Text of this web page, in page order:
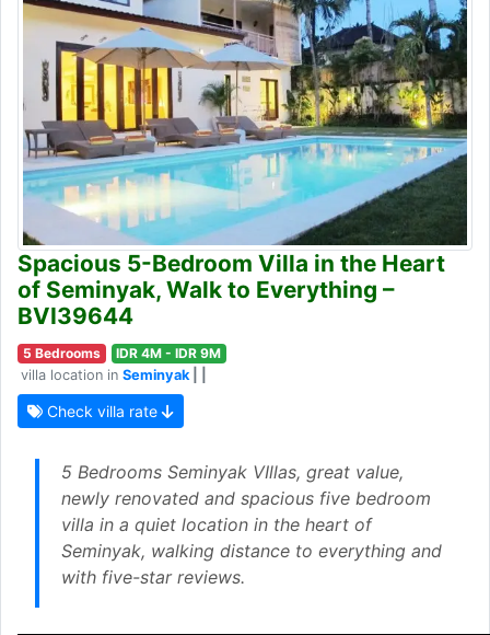
Spacious 5-Bedroom Villa in the Heart
of Seminyak, Walk to Everything –
BVI39644
5 Bedrooms
IDR 4M - IDR 9M
villa location in Seminyak| |
Check villa rate
5 Bedrooms Seminyak VIllas, great value,
newly renovated and spacious five bedroom
villa in a quiet location in the heart of
Seminyak, walking distance to everything and
with five-star reviews.